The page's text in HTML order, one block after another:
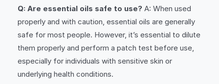
Q: Are essential oils safe to use? A: When used
properly and with caution, essential oils are generally
safe for most people. However, it’s essential to dilute
them properly and perform a patch test before use,
especially for individuals with sensitive skin or
underlying health conditions.